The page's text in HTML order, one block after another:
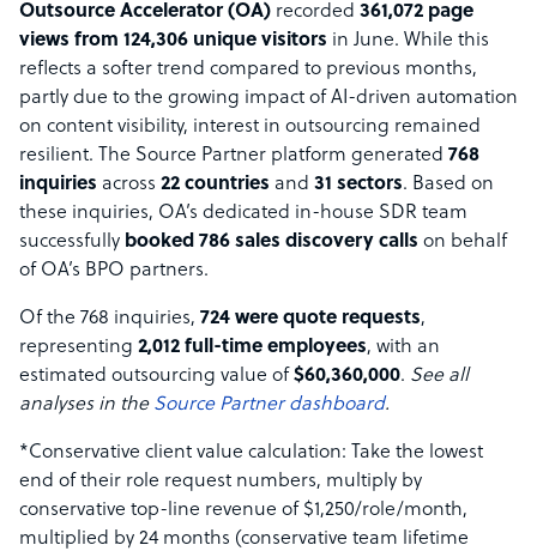
Outsource Accelerator (OA) recorded 361,072 page
views from 124,306 unique visitors in June. While this
reflects a softer trend compared to previous months,
partly due to the growing impact of AI-driven automation
on content visibility, interest in outsourcing remained
resilient. The Source Partner platform generated 768
inquiries across 22 countries and 31 sectors. Based on
these inquiries, OA’s dedicated in-house SDR team
successfully booked 786 sales discovery calls on behalf
of OA’s BPO partners.
Of the 768 inquiries, 724 were quote requests,
representing 2,012 full-time employees, with an
estimated outsourcing value of $60,360,000. See all
analyses in the Source Partner dashboard.
*Conservative client value calculation: Take the lowest
end of their role request numbers, multiply by
conservative top-line revenue of $1,250/role/month,
multiplied by 24 months (conservative team lifetime